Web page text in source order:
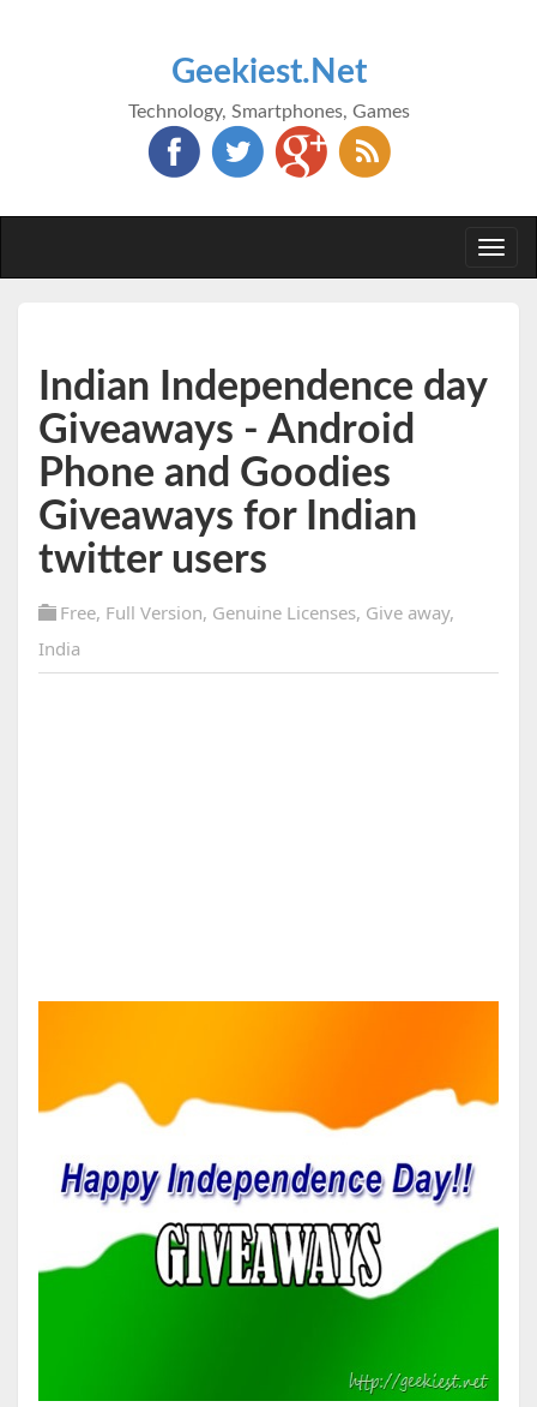
Geekiest.Net
Technology, Smartphones, Games
Indian Independence day
Giveaways - Android
Phone and Goodies
Giveaways for Indian
twitter users
Free, Full Version, Genuine Licenses, Give away,
India